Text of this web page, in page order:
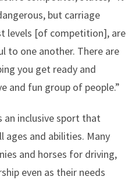
but carriage
levels [of competition], are
to one another. There are
you get ready and
and fun group of people.”
an inclusive sport that
ages and abilities. Many
and horses for driving,
even as their needs